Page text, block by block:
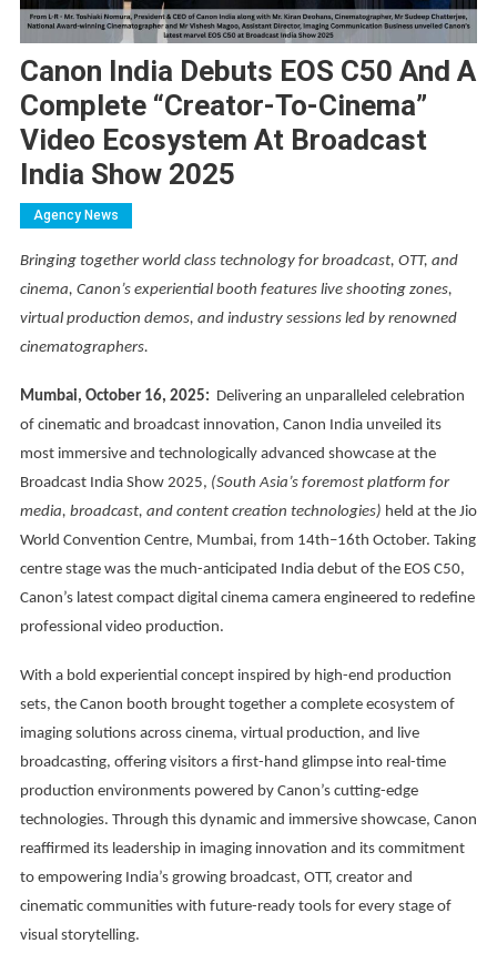
Canon India Debuts EOS C50 And A
Complete “creator-To-Cinema”
Video Ecosystem At Broadcast
India Show 2025
Agency News
Bringing together world class technology for broadcast, OTT, and
cinema, Canon’s experiential booth features live shooting zones,
virtual production demos, and industry sessions led by renowned
cinematographers.
Mumbai, October 16, 2025: Delivering an unparalleled celebration
of cinematic and broadcast innovation, Canon India unveiled its
most immersive and technologically advanced showcase at the
Broadcast India Show 2025, (South Asia’s foremost platform for
media, broadcast, and content creation technologies) held at the Jio
World Convention Centre, Mumbai, from 14th–16th October. Taking
centre stage was the much-anticipated India debut of the EOS C50,
Canon’s latest compact digital cinema camera engineered to redefine
professional video production.
With a bold experiential concept inspired by high-end production
sets, the Canon booth brought together a complete ecosystem of
imaging solutions across cinema, virtual production, and live
broadcasting, offering visitors a first-hand glimpse into real-time
production environments powered by Canon’s cutting-edge
technologies. Through this dynamic and immersive showcase, Canon
reaffirmed its leadership in imaging innovation and its commitment
to empowering India’s growing broadcast, OTT, creator and
cinematic communities with future-ready tools for every stage of
visual storytelling.